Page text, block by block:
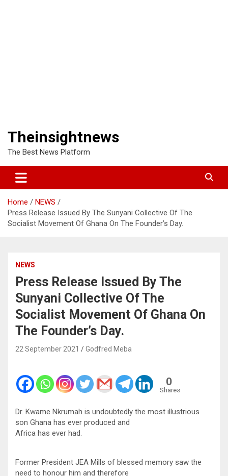
Theinsightnews
The Best News Platform
Home
NEWS
Press Release Issued By The Sunyani Collective Of The
Socialist Movement Of Ghana On The Founder’s Day.
NEWS
Press Release Issued By The
Sunyani Collective Of The
Socialist Movement Of Ghana On
The Founder’s Day.
22 September 2021 Godfred Meba
0
Shares
Dr. Kwame Nkrumah is undoubtedly the most illustrious
son Ghana has ever produced and
Africa has ever had.
Former President JEA Mills of blessed memory saw the
need to honour him and therefore